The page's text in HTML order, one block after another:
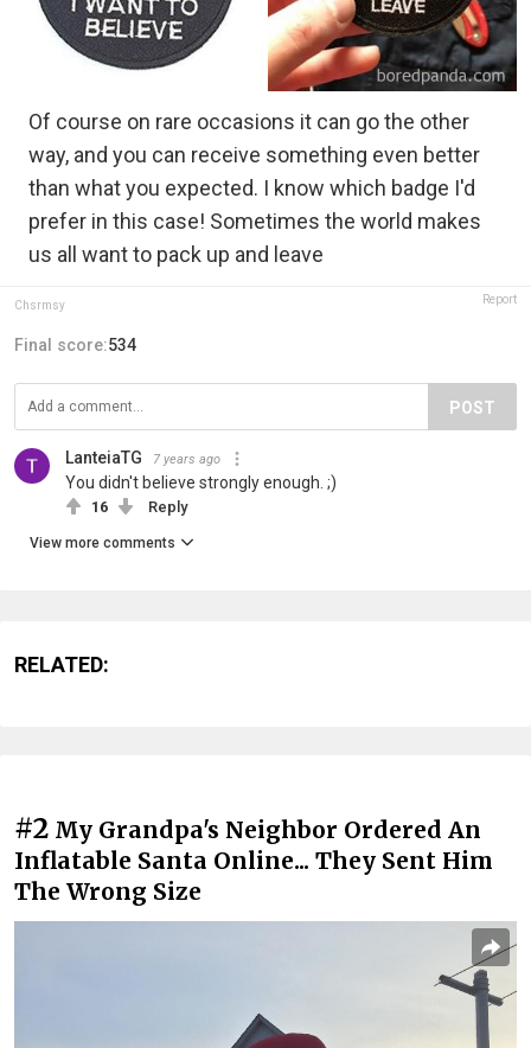
Of course on rare occasions it can go the other
way, and you can receive something even better
than what you expected. I know which badge I'd
prefer in this case! Sometimes the world makes
us all want to pack up and leave
Chsrmsy Report
Final score:534
POST
LanteiaTG 7 years ago
You didn't believe strongly enough. ;)
16 Reply
View more comments
RELATED:
#2 My Grandpa's Neighbor Ordered An
Inflatable Santa Online... They Sent Him
The Wrong Size